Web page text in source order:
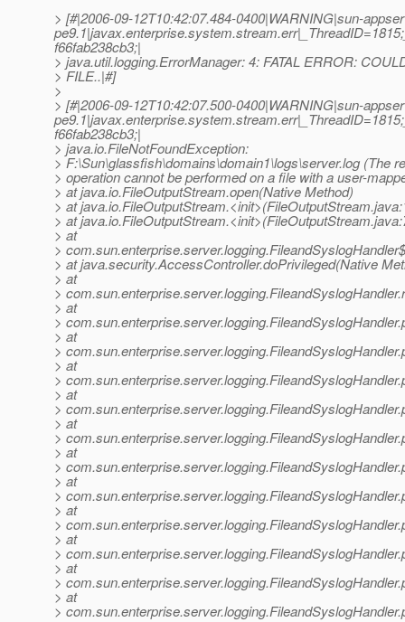
> [#|2006-09-12T10:42:07.484-0400|WARNING|sun-
f66fab238cb3;|
> java.util.logging.ErrorManager: 4: FATAL ERROR:
> FILE..|#]
>
> [#|2006-09-12T10:42:07.500-0400|WARNING|sun-
f66fab238cb3;|
> java.io.FileNotFoundException:
> F:\Sun\glassfish\domains\domain1\logs\server.log (The
> operation cannot be performed on a file with a user-
> at java.io.FileOutputStream.open(Native Method)
> at
> at
> at
>
> at java.security.AccessController.doPrivileged(Native
> at
>
> at
>
> at
>
> at
>
> at
>
> at
>
> at
>
> at
>
> at
>
> at
>
> at
>
> at
>